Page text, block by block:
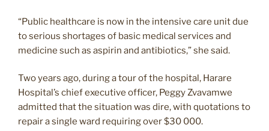
“Public healthcare is now in the intensive care unit due
to serious shortages of basic medical services and
medicine such as aspirin and antibiotics,” she said.
Two years ago, during a tour of the hospital, Harare
Hospital’s chief executive officer, Peggy Zvavamwe
admitted that the situation was dire, with quotations to
repair a single ward requiring over $30 000.